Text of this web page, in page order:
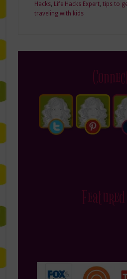
Hacks, Life Hacks Expert, tips to
traveling with kids